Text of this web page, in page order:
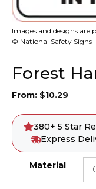
Images and designs are
© National Safety Signs
Forest
From: $10.29
380+ 5 Star
Express
Material